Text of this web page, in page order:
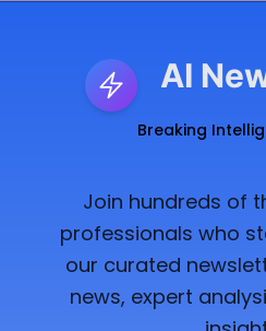
AI
Breaking
Join hundreds of
professionals who
our curated
news, expert